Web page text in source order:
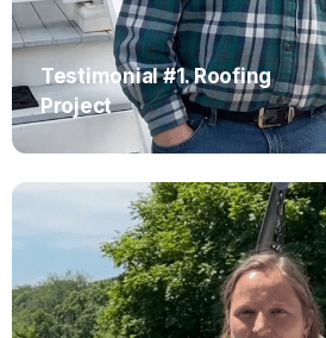
Testimonial #1. Roofing
Project